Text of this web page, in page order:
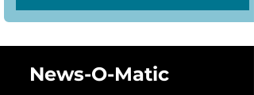
News-O-Matic